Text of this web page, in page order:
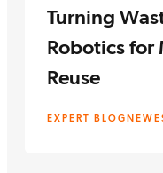
EXPERT BLOG
Turning
Robotics for
Reuse